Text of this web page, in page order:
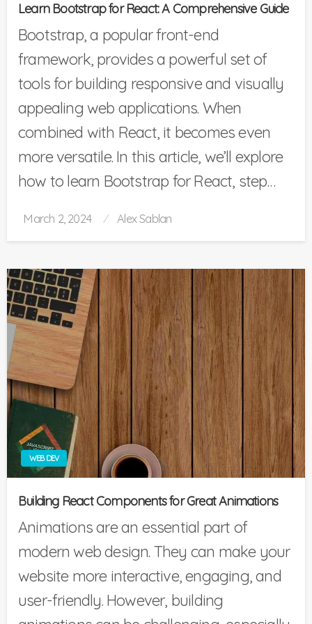
Learn Bootstrap for React: A Comprehensive Guide
Bootstrap, a popular front-end
framework, provides a powerful set of
tools for building responsive and visually
appealing web applications. When
combined with React, it becomes even
more versatile. In this article, we’ll explore
how to learn Bootstrap for React, step…
Posted
March 2, 2024 Alex Sablan
WEB DEV
Building React Components for Great Animations
Animations are an essential part of
modern web design. They can make your
website more interactive, engaging, and
user-friendly. However, building